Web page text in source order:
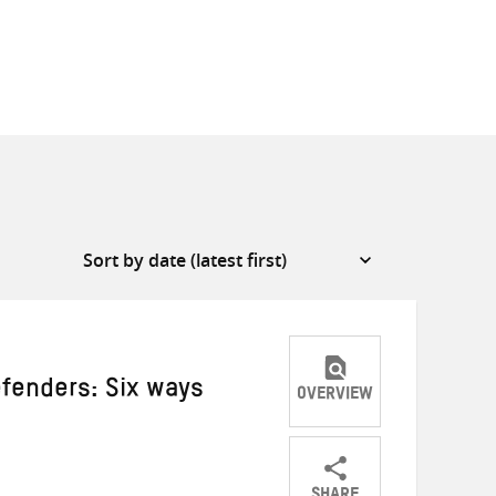
Six ways OVERVIEW